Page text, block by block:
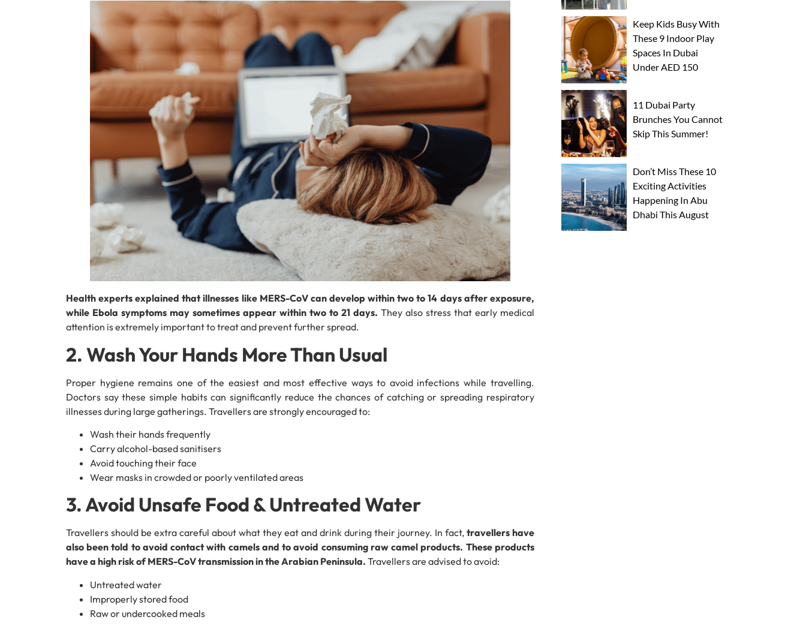
Health experts explained that illnesses like MERS-CoV can develop within two to 14 days after exposure,
while Ebola symptoms may sometimes appear within two to 21 days. They also stress that early medical
attention is extremely important to treat and prevent further spread.
2. Wash Your Hands More Than Usual
Proper hygiene remains one of the easiest and most effective ways to avoid infections while travelling.
Doctors say these simple habits can significantly reduce the chances of catching or spreading respiratory
illnesses during large gatherings. Travellers are strongly encouraged to:
Wash their hands frequently
Carry alcohol-based sanitisers
Avoid touching their face
Wear masks in crowded or poorly ventilated areas
3. Avoid Unsafe Food & Untreated Water
Travellers should be extra careful about what they eat and drink during their journey. In fact, travellers have
also been told to avoid contact with camels and to avoid consuming raw camel products. These products
have a high risk of MERS-CoV transmission in the Arabian Peninsula. Travellers are advised to avoid:
Untreated water
Improperly stored food
Raw or undercooked meals
Keep Kids Busy With
These 9 Indoor Play
Spaces In Dubai
Under AED 150
11 Dubai Party
Brunches You Cannot
Skip This Summer!
Don’t Miss These 10
Exciting Activities
Happening In Abu
Dhabi This August